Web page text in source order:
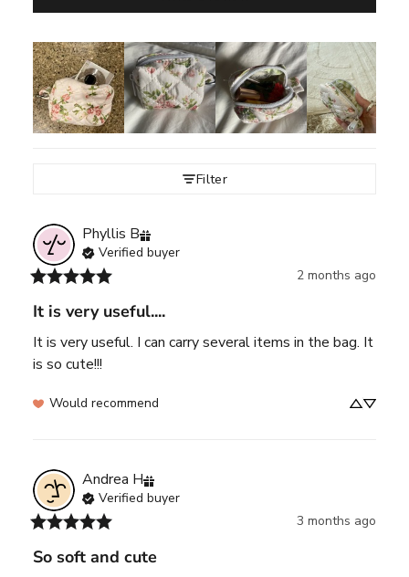
Filter
Phyllis B
Verified buyer
2 months ago
It is very useful....
It is very useful. I can carry several items in the bag. It
is so cute!!!
Would recommend
Andrea H
Verified buyer
3 months ago
So soft and cute